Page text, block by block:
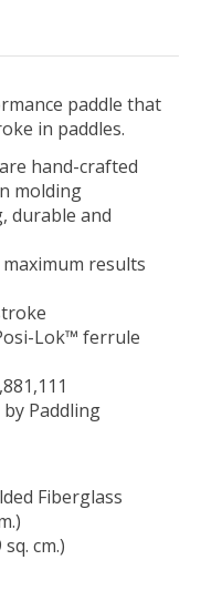
paddle that
in paddles.
hand-crafted
molding
durable and
results
Lok™ ferrule
by Paddling
Fiberglass
cm.)